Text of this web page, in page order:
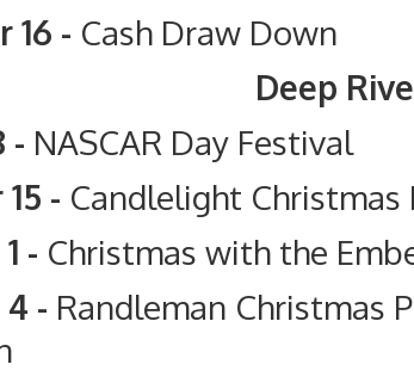
16 - Cash Draw Down
River Golf
- NASCAR Day Festival
- Candlelight
- Christmas with the
- Randleman Christmas